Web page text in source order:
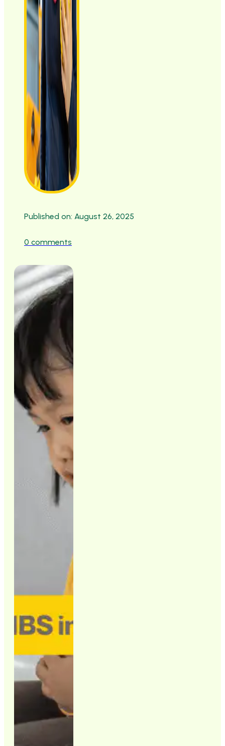
Published on: August 26, 2025
0 comments